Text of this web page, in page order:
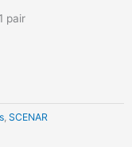
pair
SCENAR